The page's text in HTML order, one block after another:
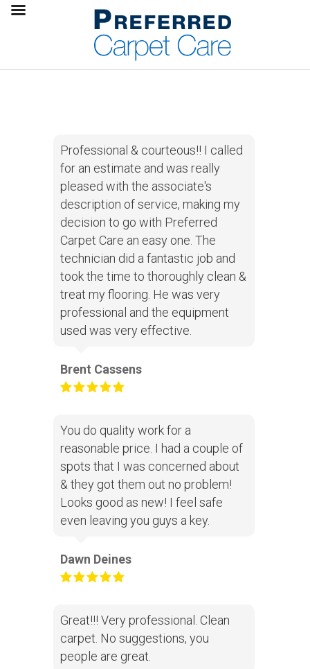
Professional & courteous!! I called
for an estimate and was really
pleased with the associate's
description of service, making my
decision to go with Preferred
Carpet Care an easy one. The
technician did a fantastic job and
took the time to thoroughly clean &
treat my flooring. He was very
professional and the equipment
used was very effective.
Brent Cassens
You do quality work for a
reasonable price. I had a couple of
spots that I was concerned about
& they got them out no problem!
Looks good as new! I feel safe
even leaving you guys a key.
Dawn Deines
Great!!! Very professional. Clean
carpet. No suggestions, you
people are great.